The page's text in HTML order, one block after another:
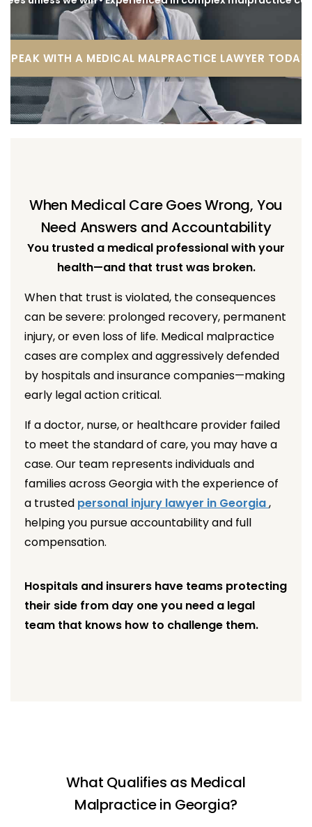
SPEAK WITH A MEDICAL MALPRACTICE LAWYER TODAY
When Medical Care Goes Wrong, You
Need Answers and Accountability
You trusted a medical professional with your
health—and that trust was broken.
When that trust is violated, the consequences
can be severe: prolonged recovery, permanent
injury, or even loss of life. Medical malpractice
cases are complex and aggressively defended
by hospitals and insurance companies—making
early legal action critical.
If a doctor, nurse, or healthcare provider failed
to meet the standard of care, you may have a
case. Our team represents individuals and
families across Georgia with the experience of
a trusted personal injury lawyer in Georgia,
helping you pursue accountability and full
compensation.
Hospitals and insurers have teams protecting
their side from day one you need a legal
team that knows how to challenge them.
What Qualifies as Medical
Malpractice in Georgia?